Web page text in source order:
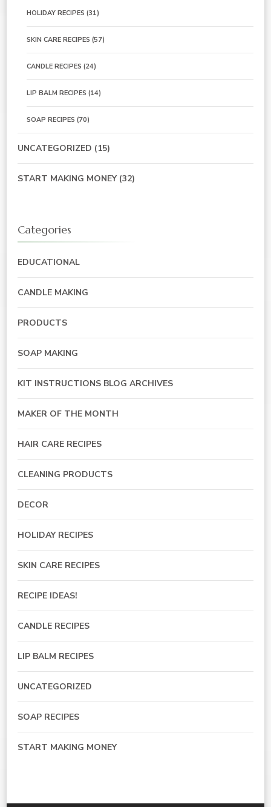
HOLIDAY RECIPES (31)
SKIN CARE RECIPES (57)
CANDLE RECIPES (24)
LIP BALM RECIPES (14)
SOAP RECIPES (70)
UNCATEGORIZED (15)
START MAKING MONEY(32)
Categories
EDUCATIONAL
CANDLE MAKING
PRODUCTS
SOAP MAKING
KIT INSTRUCTIONS BLOG ARCHIVES
MAKER OF THE MONTH
HAIR CARE RECIPES
CLEANING PRODUCTS
DECOR
HOLIDAY RECIPES
SKIN CARE RECIPES
RECIPE IDEAS!
CANDLE RECIPES
LIP BALM RECIPES
UNCATEGORIZED
SOAP RECIPES
START MAKING MONEY